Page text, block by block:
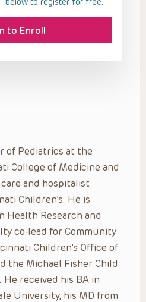
of Pediatrics at the
College of Medicine and
and hospitalist
Children’s. He is
Health Research and
co-lead for Community
Children’s Office of
the Michael Fisher Child
received his BA in
University, his MD from
below to register for free.
to Enroll